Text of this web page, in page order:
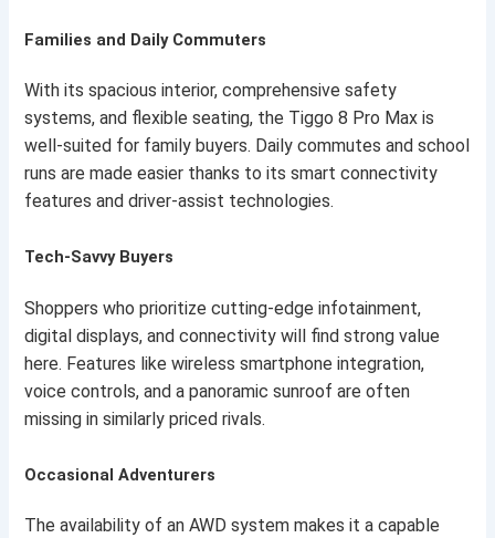
Families and Daily Commuters
With its spacious interior, comprehensive safety
systems, and flexible seating, the Tiggo 8 Pro Max is
well-suited for family buyers. Daily commutes and school
runs are made easier thanks to its smart connectivity
features and driver-assist technologies.
Tech-Savvy Buyers
Shoppers who prioritize cutting-edge infotainment,
digital displays, and connectivity will find strong value
here. Features like wireless smartphone integration,
voice controls, and a panoramic sunroof are often
missing in similarly priced rivals.
Occasional Adventurers
The availability of an AWD system makes it a capable